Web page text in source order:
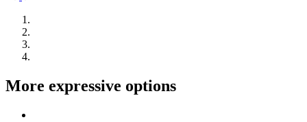
More expressive options